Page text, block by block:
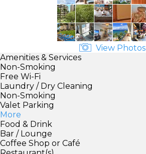
View Photos
Amenities & Services
Non-Smoking
Free Wi-Fi
Laundry / Dry Cleaning
Non-Smoking
Valet Parking
More
Food & Drink
Bar / Lounge
Coffee Shop or Café